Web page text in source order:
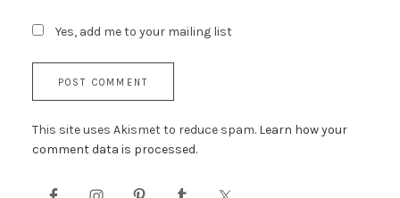
Yes, add me to your mailing list
This site uses Akismet to reduce spam. Learn how your
comment data is processed.